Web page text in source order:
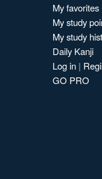
My favorites
My study
My study
Daily Kanji
Log in |
GO PRO